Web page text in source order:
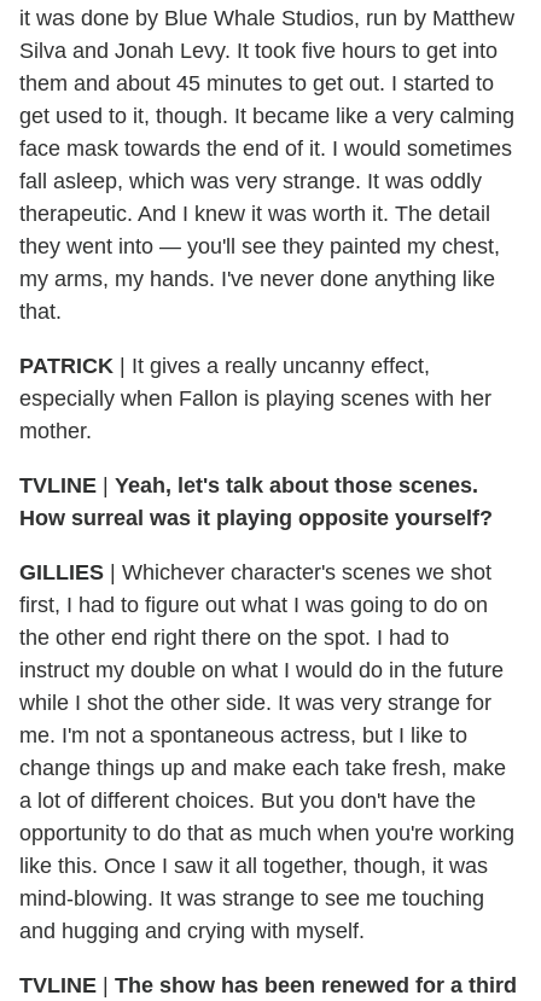
it was done by Blue Whale Studios, run by Matthew
Silva and Jonah Levy. It took five hours to get into
them and about 45 minutes to get out. I started to
get used to it, though. It became like a very calming
face mask towards the end of it. I would sometimes
fall asleep, which was very strange. It was oddly
therapeutic. And I knew it was worth it. The detail
they went into — you'll see they painted my chest,
my arms, my hands. I've never done anything like
that.
PATRICK
It gives a really uncanny effect,
especially when Fallon is playing scenes with her
mother.
TVLINE
Yeah, let's talk about those scenes.
How surreal was it playing opposite yourself?
GILLIES
Whichever character's scenes we shot
first, I had to figure out what I was going to do on
the other end right there on the spot. I had to
instruct my double on what I would do in the future
while I shot the other side. It was very strange for
me. I'm not a spontaneous actress, but I like to
change things up and make each take fresh, make
a lot of different choices. But you don't have the
opportunity to do that as much when you're working
like this. Once I saw it all together, though, it was
mind-blowing. It was strange to see me touching
and hugging and crying with myself.
TVLINE
The show has been renewed for a third